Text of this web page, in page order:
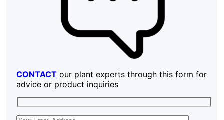
CONTACT our plant experts through this form for
advice or product inquiries